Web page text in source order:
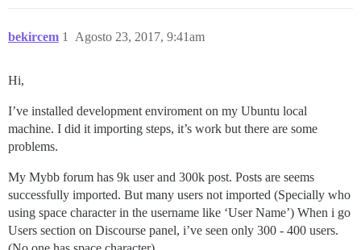
bekircem Agosto 23, 2017, 9:41am
1
Hi,
I’ve installed development enviroment on my Ubuntu local
machine. I did it importing steps, it’s work but there are some
problems.
My Mybb forum has 9k user and 300k post. Posts are seems
successfully imported. But many users not imported (Specially who
using space character in the username like ‘User Name’) When i go
Users section on Discourse panel, i’ve seen only 300 - 400 users.